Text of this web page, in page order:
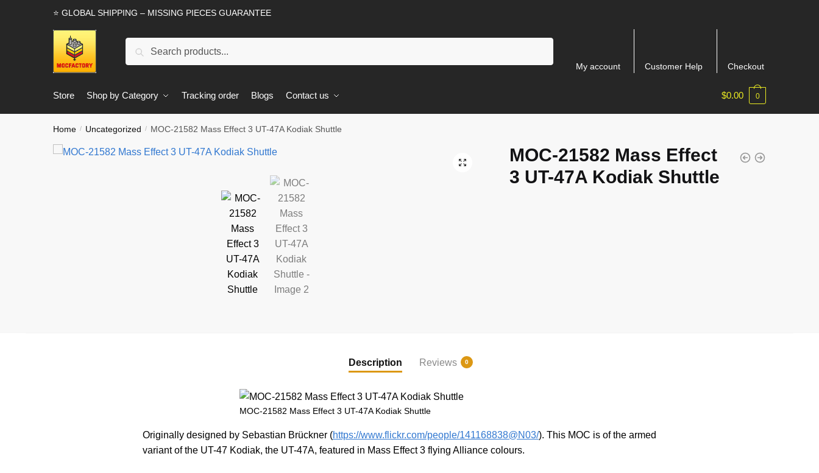
⭐ GLOBAL SHIPPING – MISSING PIECES GUARANTEE
Search
My account Customer Help Checkout
Store Shop by Category Tracking order Blogs Contact us $0.00 0
Home / Uncategorized / MOC-21582 Mass Effect 3 UT-47A Kodiak Shuttle
🔍
MOC-21582 Mass Effect
3 UT-47A Kodiak Shuttle
Description Reviews 0
MOC-21582 Mass Effect 3 UT-47A Kodiak Shuttle
Originally designed by Sebastian Brückner (https://www.flickr.com/people/141168838@N03/). This MOC is of the armed
variant of the UT-47 Kodiak, the UT-47A, featured in Mass Effect 3 flying Alliance colours.